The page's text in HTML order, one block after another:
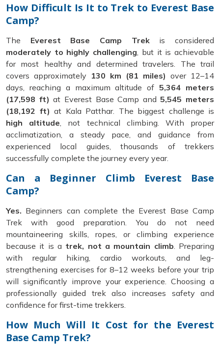
How Difficult Is It to Trek to Everest Base
Camp?
The Everest Base Camp Trekis considered
moderately to highly challenging, but it is achievable
for most healthy and determined travelers. The trail
covers approximately 130 km (81 miles) over 12–14
days, reaching a maximum altitude of5,364 meters
(17,598 ft) at Everest Base Camp and5,545 meters
(18,192 ft) at Kala Patthar. The biggest challenge is
high altitude, not technical climbing. With proper
acclimatization, a steady pace, and guidance from
experienced local guides, thousands of trekkers
successfully complete the journey every year.
Can a Beginner Climb Everest Base
Camp?
Yes. Beginners can complete the Everest Base Camp
Trek with good preparation. You do not need
mountaineering skills, ropes, or climbing experience
because it is a trek, not a mountain climb. Preparing
with regular hiking, cardio workouts, and leg-
strengthening exercises for 8–12 weeks before your trip
will significantly improve your experience. Choosing a
professionally guided trek also increases safety and
confidence for first-time trekkers.
How Much Will It Cost for the Everest
Base Camp Trek?